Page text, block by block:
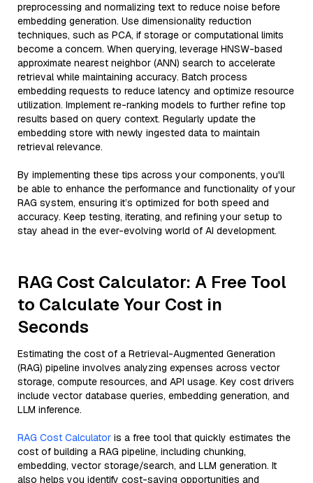
preprocessing and normalizing text to reduce noise before
embedding generation. Use dimensionality reduction
techniques, such as PCA, if storage or computational limits
become a concern. When querying, leverage HNSW-based
approximate nearest neighbor (ANN) search to accelerate
retrieval while maintaining accuracy. Batch process
embedding requests to reduce latency and optimize resource
utilization. Implement re-ranking models to further refine top
results based on query context. Regularly update the
embedding store with newly ingested data to maintain
retrieval relevance.
By implementing these tips across your components, you'll
be able to enhance the performance and functionality of your
RAG system, ensuring it’s optimized for both speed and
accuracy. Keep testing, iterating, and refining your setup to
stay ahead in the ever-evolving world of AI development.
RAG Cost Calculator: A Free Tool
to Calculate Your Cost in
Seconds
Estimating the cost of a Retrieval-Augmented Generation
(RAG) pipeline involves analyzing expenses across vector
storage, compute resources, and API usage. Key cost drivers
include vector database queries, embedding generation, and
LLM inference.
RAG Cost Calculator is a free tool that quickly estimates the
cost of building a RAG pipeline, including chunking,
embedding, vector storage/search, and LLM generation. It
also helps you identify cost-saving opportunities and